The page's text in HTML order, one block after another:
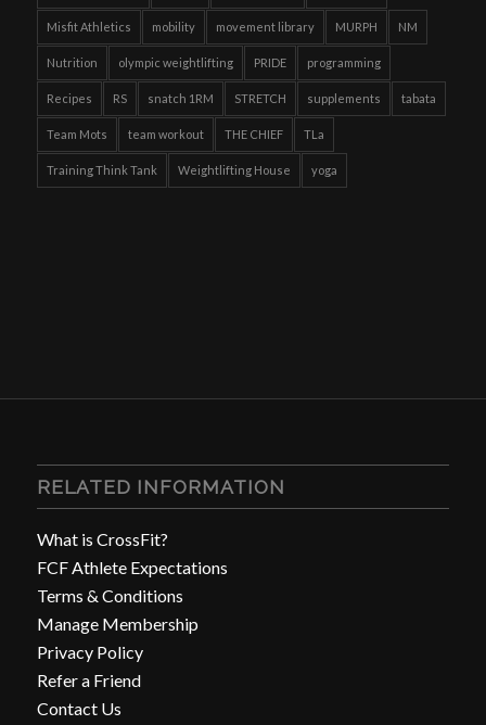
Misfit Athletics mobility movement library MURPH NM
Nutrition olympic weightlifting PRIDE programming
Recipes RS snatch 1RM STRETCH supplements tabata
Team Mots team workout THE CHIEF TLa
Training Think Tank Weightlifting House yoga
RELATED INFORMATION
What is CrossFit?
FCF Athlete Expectations
Terms & Conditions
Manage Membership
Privacy Policy
Refer a Friend
Contact Us